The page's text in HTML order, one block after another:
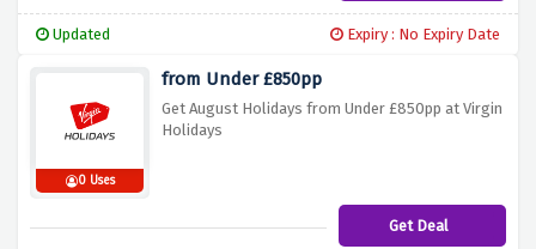
Updated Expiry : No Expiry Date
0 Uses
from Under £850pp
Get August Holidays from Under £850pp at Virgin
Holidays
Get Deal